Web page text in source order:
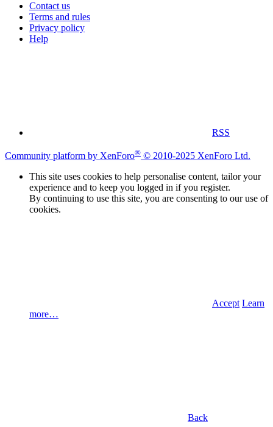
Contact us
Terms and rules
Privacy policy
Help
RSS
Community platform by XenForo® © 2010-2025 XenForo Ltd.
This site uses cookies to help personalise content, tailor your
experience and to keep you logged in if you register.
By continuing to use this site, you are consenting to our use of
cookies.
Accept Learn
more…
Back